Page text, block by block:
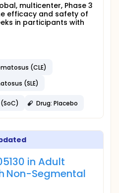
multicenter, Phase 3
efficacy and safety of
in participants with
(CLE)
(SLE)
Drug: Placebo
in Adult
Non-Segmental